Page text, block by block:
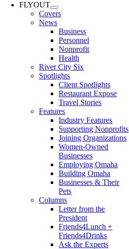
FLYOUT
Covers
News
Business
Personnel
Nonprofit
Health
River City Six
Spotlights
Client Spotlights
Restaurant Expose
Travel Stories
Features
Industry Features
Supporting Nonprofits
Joining Organizations
Women-Owned
Businesses
Employing Omaha
Building Omaha
Businesses & Their
Pets
Columns
Letter from the
President
Friends4Lunch +
Friends4Drinks
Ask the Experts